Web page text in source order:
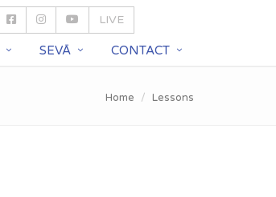
LIVE
SEVĀ CONTACT
Home Lessons